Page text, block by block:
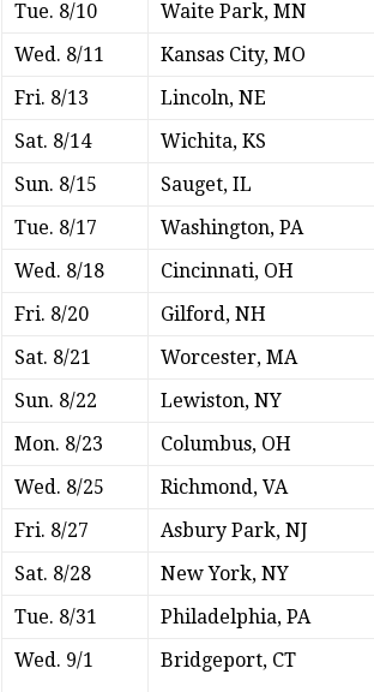
Tue. 8/10
Waite Park, MN
Wed. 8/11
Kansas City, MO
Fri. 8/13
Lincoln, NE
Sat. 8/14
Wichita, KS
Sun. 8/15
Sauget, IL
Tue. 8/17
Washington, PA
Wed. 8/18
Cincinnati, OH
Fri. 8/20
Gilford, NH
Sat. 8/21
Worcester, MA
Sun. 8/22
Lewiston, NY
Mon. 8/23
Columbus, OH
Wed. 8/25
Richmond, VA
Fri. 8/27
Asbury Park, NJ
Sat. 8/28
New York, NY
Tue. 8/31
Philadelphia, PA
Wed. 9/1
Bridgeport, CT